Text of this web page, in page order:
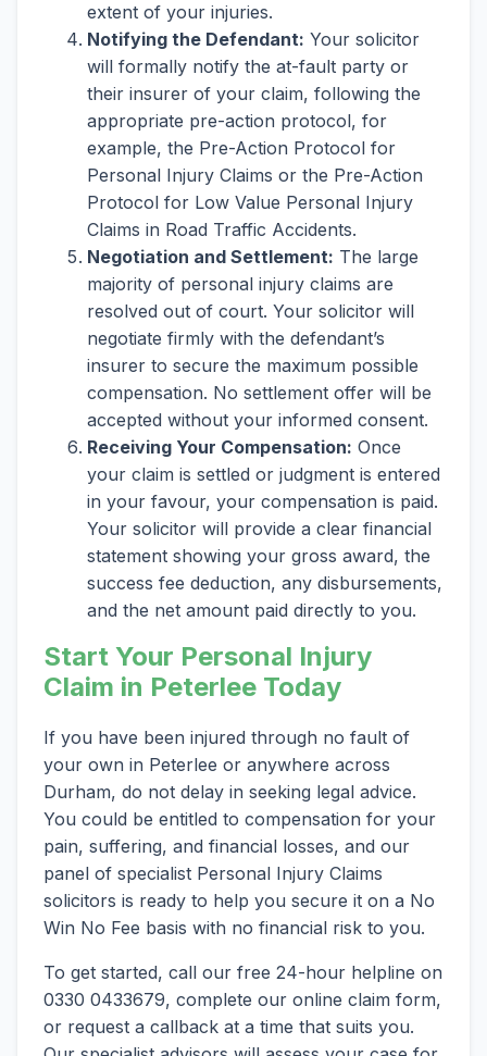
extent of your injuries.
Notifying the Defendant: Your solicitor
will formally notify the at-fault party or
their insurer of your claim, following the
appropriate pre-action protocol, for
example, the Pre-Action Protocol for
Personal Injury Claims or the Pre-Action
Protocol for Low Value Personal Injury
Claims in Road Traffic Accidents.
Negotiation and Settlement: The large
majority of personal injury claims are
resolved out of court. Your solicitor will
negotiate firmly with the defendant’s
insurer to secure the maximum possible
compensation. No settlement offer will be
accepted without your informed consent.
Receiving Your Compensation: Once
your claim is settled or judgment is entered
in your favour, your compensation is paid.
Your solicitor will provide a clear financial
statement showing your gross award, the
success fee deduction, any disbursements,
and the net amount paid directly to you.
Start Your Personal Injury
Claim in Peterlee Today
If you have been injured through no fault of
your own in Peterlee or anywhere across
Durham, do not delay in seeking legal advice.
You could be entitled to compensation for your
pain, suffering, and financial losses, and our
panel of specialist Personal Injury Claims
solicitors is ready to help you secure it on a No
Win No Fee basis with no financial risk to you.
To get started, call our free 24-hour helpline on
0330 0433679, complete our online claim form,
or request a callback at a time that suits you.